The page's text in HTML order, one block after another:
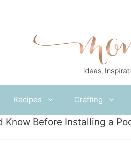
Recipes Crafting
Know Before Installing a